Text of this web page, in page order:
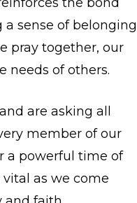
sense of belonging
pray together, our
needs of others.
are asking all
member of our
a powerful time of
vital as we come